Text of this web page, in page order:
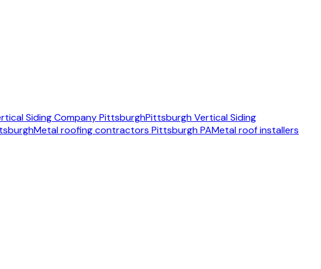
Siding Company PittsburghPittsburgh Vertical Siding
Metal roofing contractors Pittsburgh PAMetal roof installers